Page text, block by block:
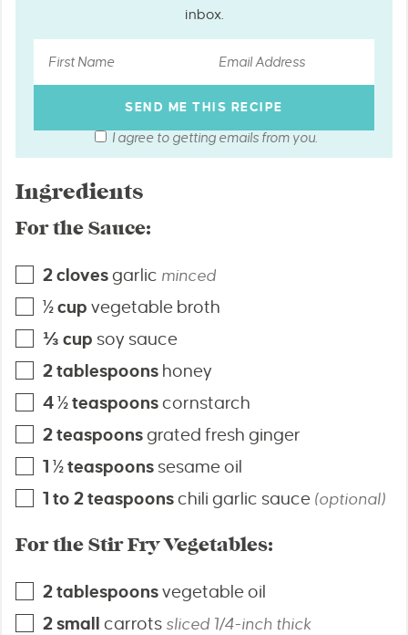
inbox.
I agree to getting emails from you.
Ingredients
For the Sauce:
2clovesgarlic minced
½cup vegetable broth
⅓ cup soy sauce
2tablespoons honey
4 ½teaspoonscornstarch
2teaspoonsgrated fresh ginger
1 ½teaspoons sesame oil
1 to 2teaspoonschili garlic sauce (optional)
For the Stir Fry Vegetables:
2tablespoonsvegetable oil
2small carrots sliced 1/4-inch thick